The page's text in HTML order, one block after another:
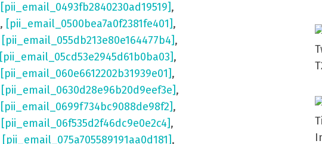
[pii_email_0493fb2840230ad19519],
, [pii_email_0500bea7a0f2381fe401],
[pii_email_055db213e80e164477b4],
[pii_email_05cd53e2945d61b0ba03],
[pii_email_060e6612202b31939e01],
[pii_email_0630d28e96b20d9eef3e],
[pii_email_0699f734bc9088de98f2],
[pii_email_06f535d2f46dc9e0e2c4],
[pii_email_075a705589191aa0d181],